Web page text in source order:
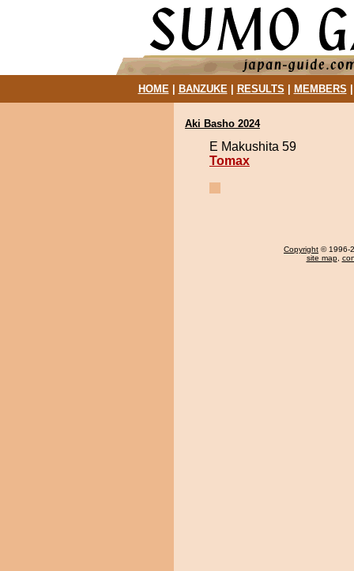
HOME| BANZUKE| RESULTS MEMBERS
Aki Basho 2024
E Makushita 59
Tomax
Copyright © 1996-
site map,